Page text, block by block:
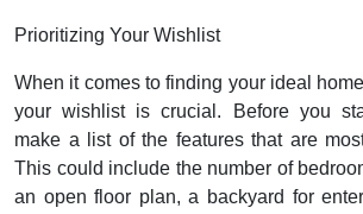
Prioritizing Your Wishlist
When it comes to finding your ideal
your wishlist is crucial. Before you
make a list of the features that are
This could include the number of
an open floor plan, a backyard for